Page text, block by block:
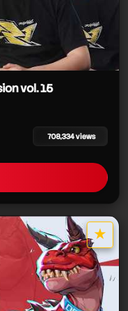
vol. 15
708,334 views
★
star it